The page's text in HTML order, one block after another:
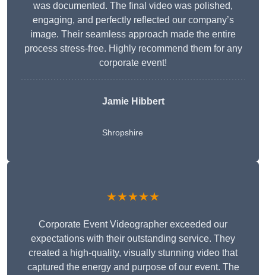
was documented. The final video was polished,
engaging, and perfectly reflected our company’s
image. Their seamless approach made the entire
process stress-free. Highly recommend them for any
corporate event!
Jamie Hibbert
Shropshire
★★★★★
Corporate Event Videographer exceeded our
expectations with their outstanding service. They
created a high-quality, visually stunning video that
captured the energy and purpose of our event. The